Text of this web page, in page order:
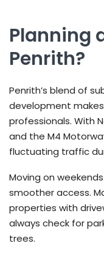
Planning
Penrith?
Penrith’s blend of
development
professionals. With
and the M4
fluctuating traffic
Moving on
smoother access.
properties with
always check for
trees.